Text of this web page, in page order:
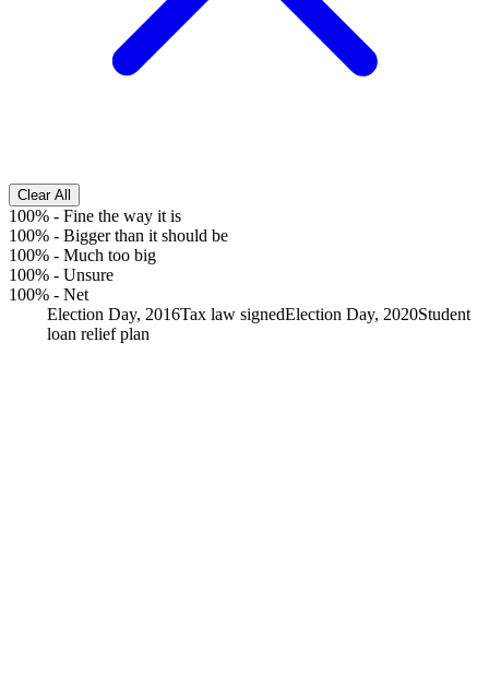
Clear All
100% - Fine the way it is
100% - Bigger than it should be
100% - Much too big
100% - Unsure
100% - Net
Election Day, 2016Tax law signedElection Day, 2020Student
loan relief plan